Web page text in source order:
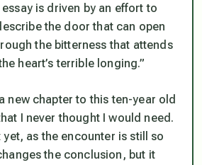
essay is driven by an effort to
the door that can open
the bitterness that attends
heart’s terrible longing.”
new chapter to this ten-year old
I never thought I would need.
yet, as the encounter is still so
the conclusion, but it